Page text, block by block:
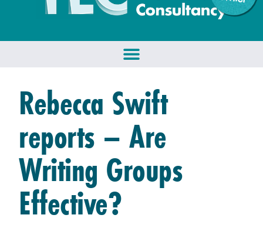
Rebecca Swift
reports – Are
Writing Groups
Effective?